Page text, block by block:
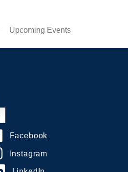
Upcoming Events
Facebook
Instagram